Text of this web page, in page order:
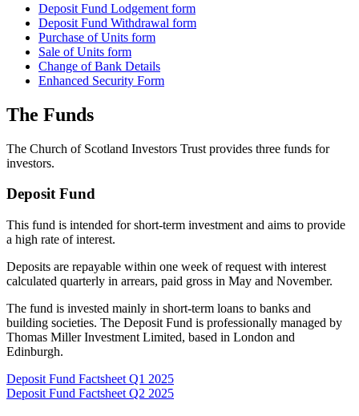
Deposit Fund Lodgement form
Deposit Fund Withdrawal form
Purchase of Units form
Sale of Units form
Change of Bank Details
Enhanced Security Form
The Funds
The Church of Scotland Investors Trust provides three funds for
investors.
Deposit Fund
This fund is intended for short-term investment and aims to provide
a high rate of interest.
Deposits are repayable within one week of request with interest
calculated quarterly in arrears, paid gross in May and November.
The fund is invested mainly in short-term loans to banks and
building societies. The Deposit Fund is professionally managed by
Thomas Miller Investment Limited, based in London and
Edinburgh.
Deposit Fund Factsheet Q1 2025
Deposit Fund Factsheet Q2 2025